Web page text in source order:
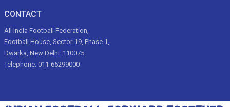
CONTACT
All India Football Federation,
Football House, Sector-19, Phase 1,
Dwarka, New Delhi: 110075
Telephone: 011-65299000